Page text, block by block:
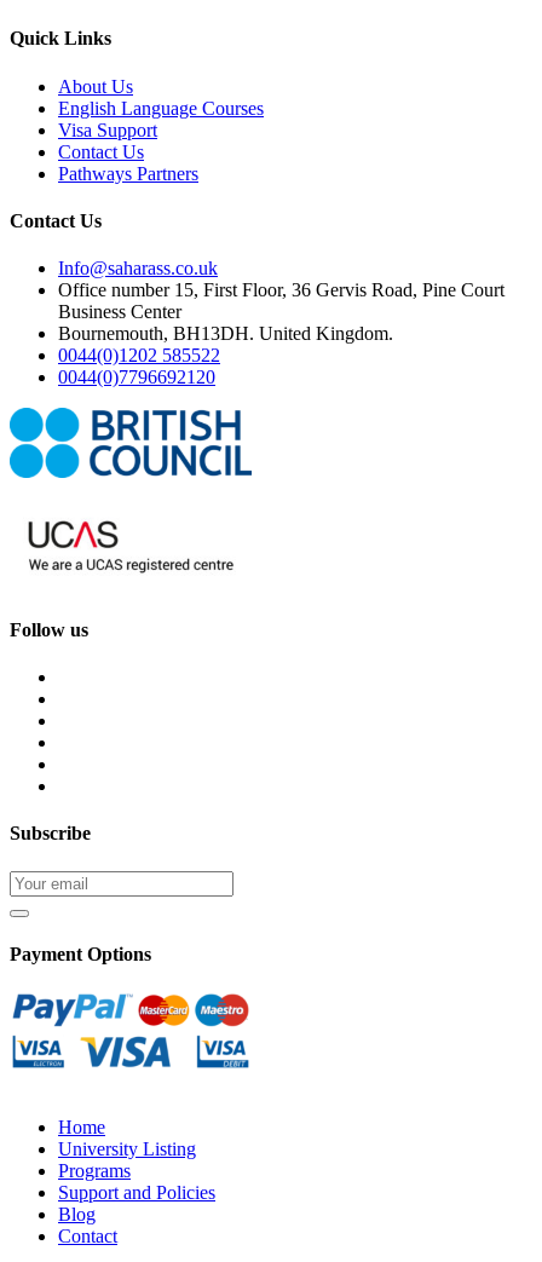
Quick Links
About Us
English Language Courses
Visa Support
Contact Us
Pathways Partners
Contact Us
Info@saharass.co.uk
Office number 15, First Floor, 36 Gervis Road, Pine Court
Business Center
Bournemouth, BH13DH. United Kingdom.
0044(0)1202 585522
0044(0)7796692120
Follow us
Subscribe
Payment Options
Home
University Listing
Programs
Support and Policies
Blog
Contact